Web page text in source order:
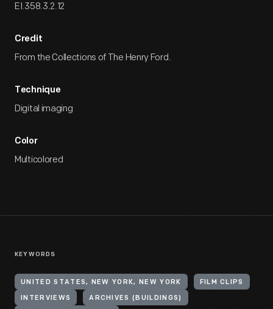
EI.358.3.2.12
Credit
From the Collections of The Henry Ford.
Technique
Digital imaging
Color
Multicolored
KEYWORDS
UNITED STATES, NEW YORK, NEW YORK FILM CLIPS
INTERVIEWS ARCHIVES (BUILDINGS)